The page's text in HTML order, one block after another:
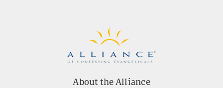
About the Alliance